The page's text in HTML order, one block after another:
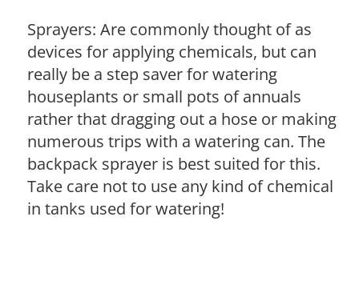
Sprayers: Are commonly thought of as
devices for applying chemicals, but can
really be a step saver for watering
houseplants or small pots of annuals
rather that dragging out a hose or making
numerous trips with a watering can. The
backpack sprayer is best suited for this.
Take care not to use any kind of chemical
in tanks used for watering!